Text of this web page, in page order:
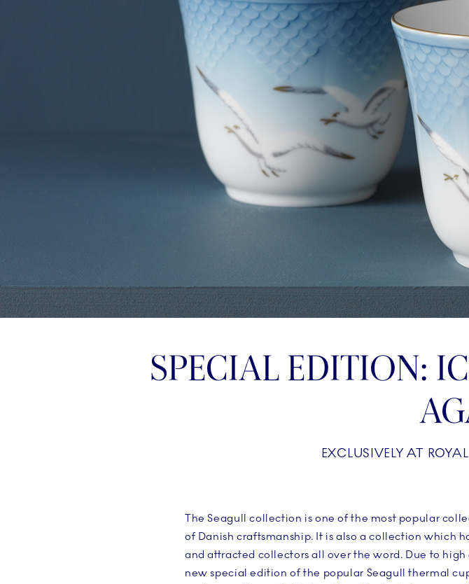
SPECIAL EDITION:
EXCLUSIVELY AT
The Seagull collection is one of the most popular
of Danish craftsmanship. It is also a collection which
and attracted collectors all over the word. Due to
new special edition of the popular Seagull thermal